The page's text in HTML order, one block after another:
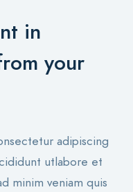
in
your
adipiscing
utlabore et
minim veniam quis